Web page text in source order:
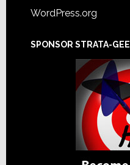
WordPress.org
SPONSOR STRATA-GEE